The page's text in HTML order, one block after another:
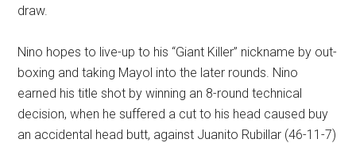
draw.
Nino hopes to live-up to his “Giant Killer” nickname by out-
boxing and taking Mayol into the later rounds. Nino
earned his title shot by winning an 8-round technical
decision, when he suffered a cut to his head caused buy
an accidental head butt, against Juanito Rubillar (46-11-7)